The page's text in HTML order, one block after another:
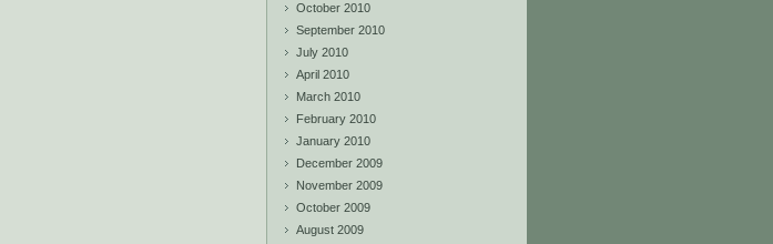
October 2010
September 2010
July 2010
April 2010
March 2010
February 2010
January 2010
December 2009
November 2009
October 2009
August 2009